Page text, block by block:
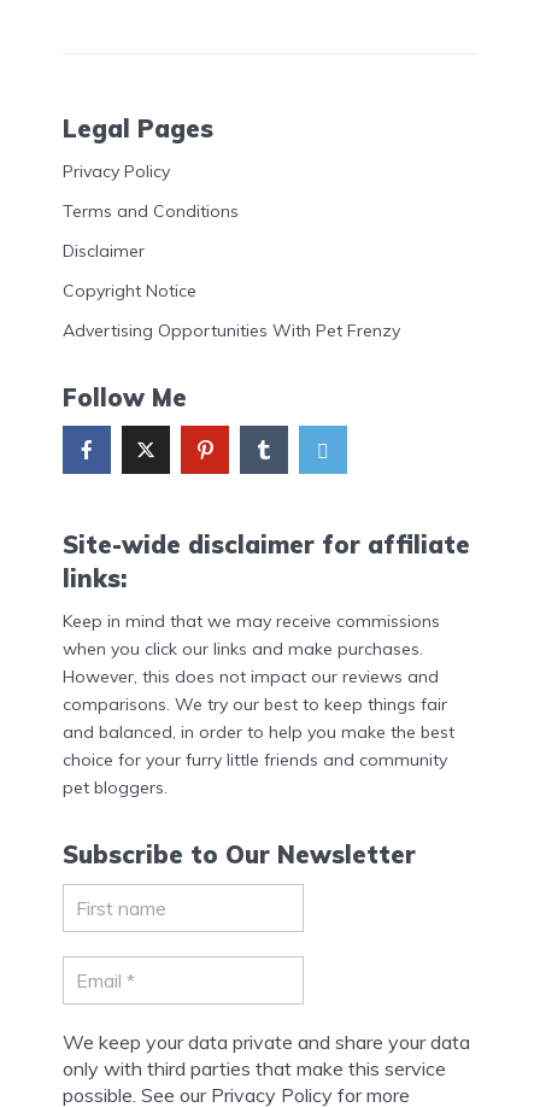
Legal Pages
Privacy Policy
Terms and Conditions
Disclaimer
Copyright Notice
Advertising Opportunities With Pet Frenzy
Follow Me
Site-wide disclaimer for affiliate
links:
Keep in mind that we may receive commissions
when you click our links and make purchases.
However, this does not impact our reviews and
comparisons. We try our best to keep things fair
and balanced, in order to help you make the best
choice for your furry little friends and community
pet bloggers.
Subscribe to Our Newsletter
We keep your data private and share your data
only with third parties that make this service
possible. See our Privacy Policy for more